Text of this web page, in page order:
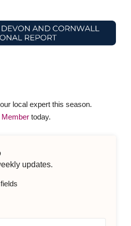
local expert this season.
Member today.
updates.